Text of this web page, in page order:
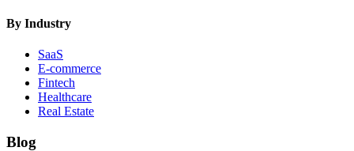
By Industry
SaaS
E-commerce
Fintech
Healthcare
Real Estate
Blog